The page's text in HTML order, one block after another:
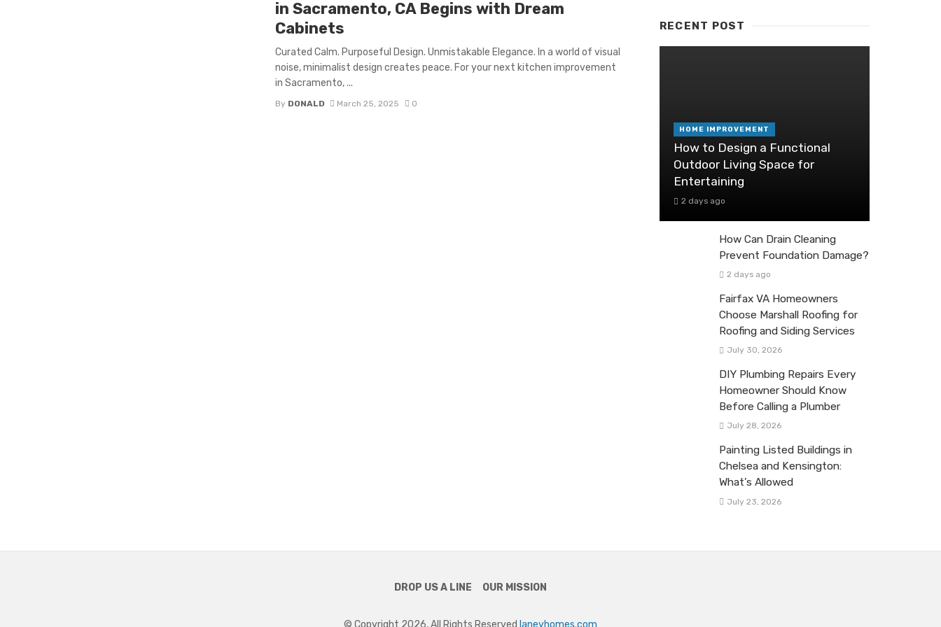
in Sacramento, CA Begins with Dream
Cabinets
Curated Calm. Purposeful Design. Unmistakable Elegance. In a world of visual
noise, minimalist design creates peace. For your next kitchen improvement
in Sacramento, ...
By DONALD March 25, 2025 0
RECENT POST
HOME IMPROVEMENT
How to Design a Functional
Outdoor Living Space for
Entertaining
2 days ago
How Can Drain Cleaning
Prevent Foundation Damage?
2 days ago
Fairfax VA Homeowners
Choose Marshall Roofing for
Roofing and Siding Services
July 30, 2026
DIY Plumbing Repairs Every
Homeowner Should Know
Before Calling a Plumber
July 28, 2026
Painting Listed Buildings in
Chelsea and Kensington:
What’s Allowed
July 23, 2026
DROP US A LINE OUR MISSION